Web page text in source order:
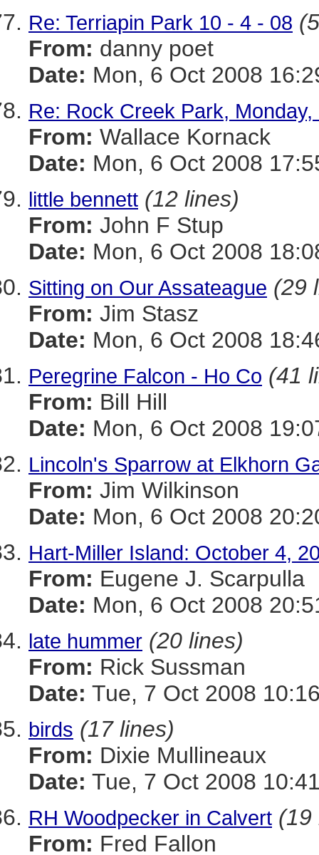
Re: Terriapin Park 10 - 4 - 08
From: danny poet
Date: Mon, 6 Oct 2008
Re: Rock Creek Park, Monday,
From: Wallace Kornack
Date: Mon, 6 Oct 2008
little bennett (12 lines)
From: John F Stup
Date: Mon, 6 Oct 2008
Sitting on Our Assateague (29
From: Jim Stasz
Date: Mon, 6 Oct 2008
Peregrine Falcon - Ho Co (41
From: Bill Hill
Date: Mon, 6 Oct 2008
Lincoln's Sparrow at Elkhorn
From: Jim Wilkinson
Date: Mon, 6 Oct 2008
Hart-Miller Island: October 4,
From: Eugene J. Scarpulla
Date: Mon, 6 Oct 2008
late hummer (20 lines)
From: Rick Sussman
Date: Tue, 7 Oct 2008
birds (17 lines)
From: Dixie Mullineaux
Date: Tue, 7 Oct 2008
RH Woodpecker in Calvert (19
From: Fred Fallon